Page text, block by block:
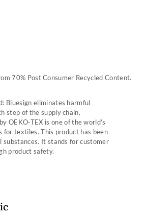
70% Post Consumer Recycled Content.
Bluesign eliminates harmful
step of the supply chain.
OEKO-TEX is one of the world’s
for textiles. This product has been
substances. It stands for customer
product safety.